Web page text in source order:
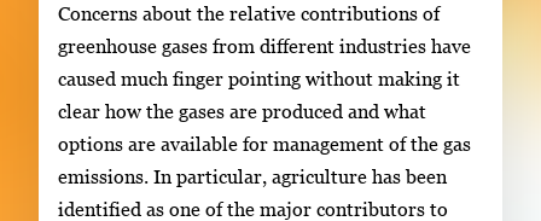
Concerns about the relative contributions of
greenhouse gases from different industries have
caused much finger pointing without making it
clear how the gases are produced and what
options are available for management of the gas
emissions. In particular, agriculture has been
identified as one of the major contributors to